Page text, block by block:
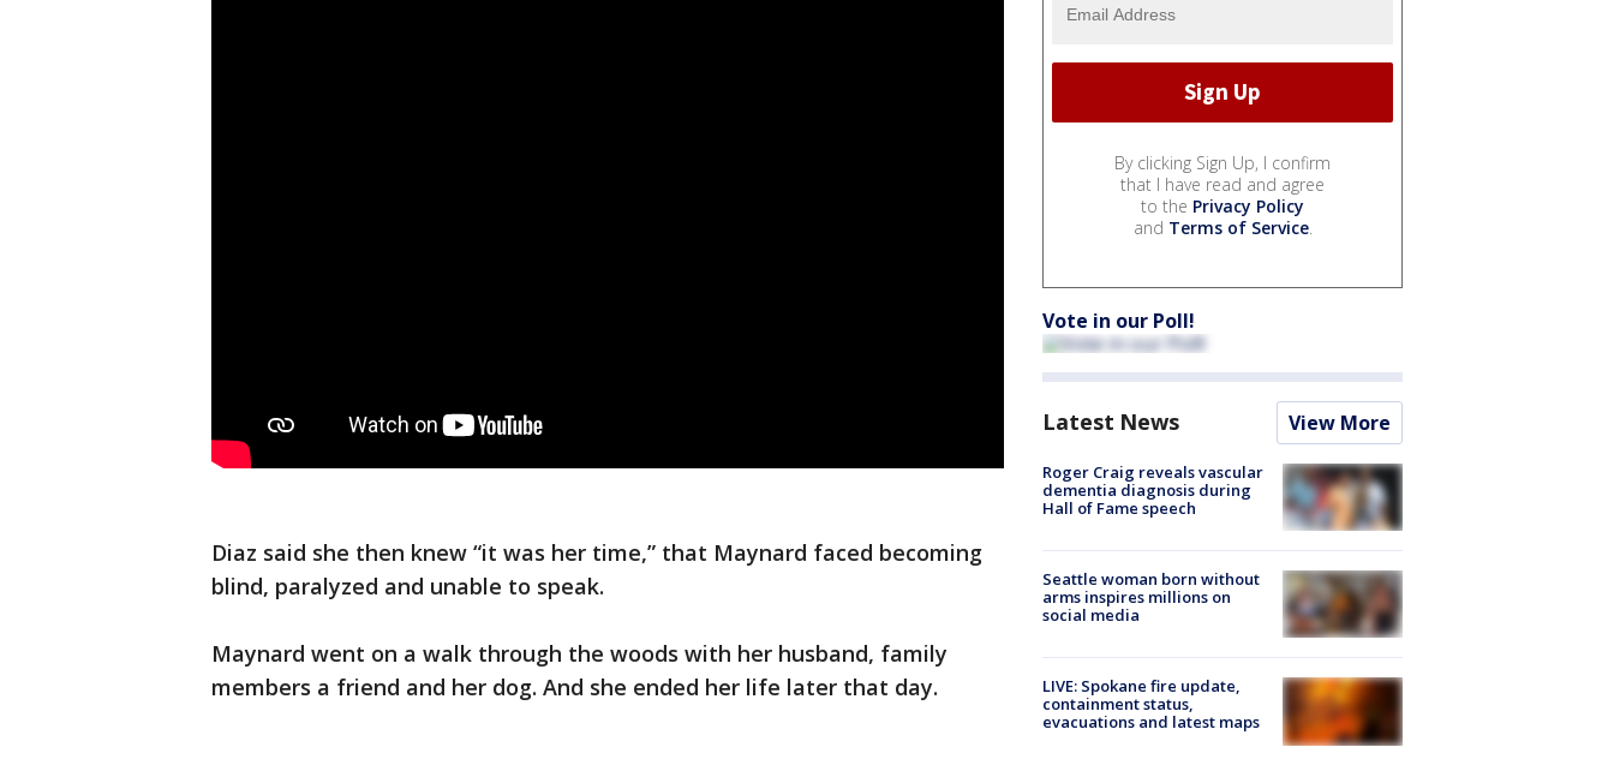
Diaz said she then knew “it was her time,” that Maynard faced becoming
blind, paralyzed and unable to speak.
Maynard went on a walk through the woods with her husband, family
members a friend and her dog. And she ended her life later that day.
By clicking Sign Up, I confirm
that I have read and agree
to the Privacy Policy
and Terms of Service.
Vote in our Poll!
Latest News View More
Roger Craig reveals vascular
dementia diagnosis during
Hall of Fame speech
Seattle woman born without
arms inspires millions on
social media
LIVE: Spokane fire update,
containment status,
evacuations and latest maps